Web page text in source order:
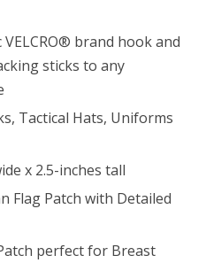
brand hook and
sticks to any
Tactical Hats, Uniforms
x 2.5-inches tall
Flag Patch with Detailed
perfect for Breast